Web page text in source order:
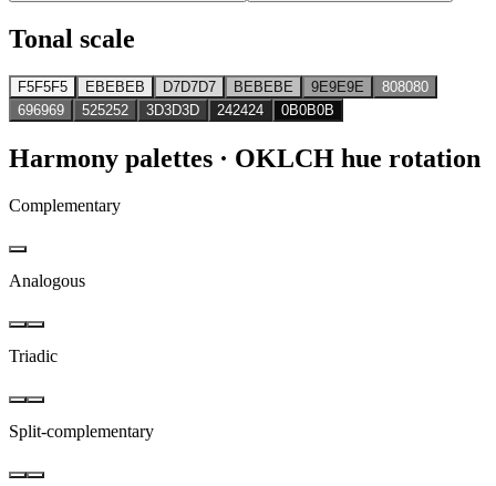
Tonal scale
F5F5F5 EBEBEB D7D7D7 BEBEBE 9E9E9E
808080
696969
525252 3D3D3D 242424 0B0B0B
Harmony palettes · OKLCH hue rotation
Complementary
Analogous
Triadic
Split-complementary